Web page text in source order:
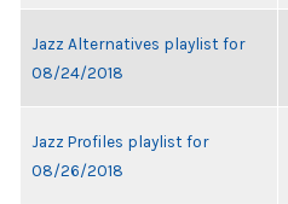
Jazz Alternatives playlist for
08/24/2018
Jazz Profiles playlist for
08/26/2018